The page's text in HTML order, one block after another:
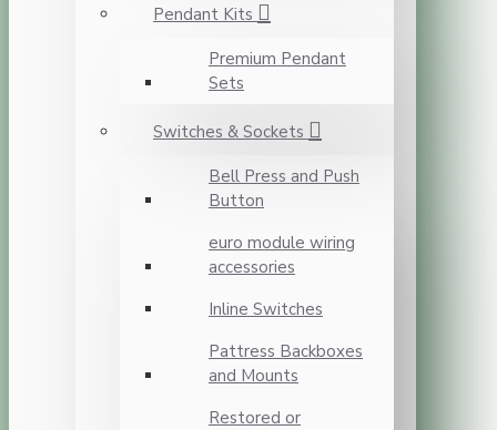
Pendant Kits
Premium Pendant
Sets
Switches & Sockets
Bell Press and Push
Button
euro module wiring
accessories
Inline Switches
Pattress Backboxes
and Mounts
Restored or